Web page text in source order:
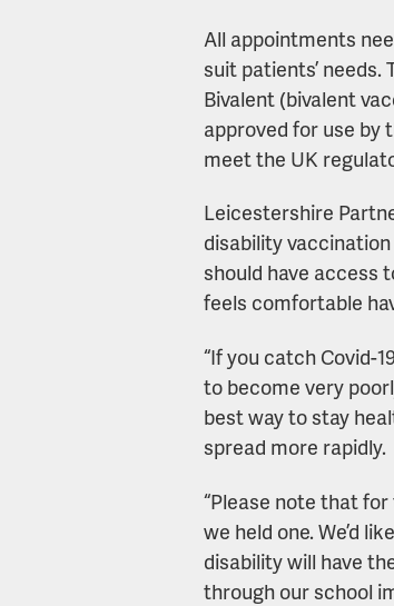
All appointments
suit patients’
Bivalent (bivalent
approved for use by
meet the UK
Leicestershire
disability vaccination
should have access
feels comfortable
“If you catch Covid-
to become very
best way to stay
spread more rapidly.
“Please note that
we held one. We’d
disability will have
through our school